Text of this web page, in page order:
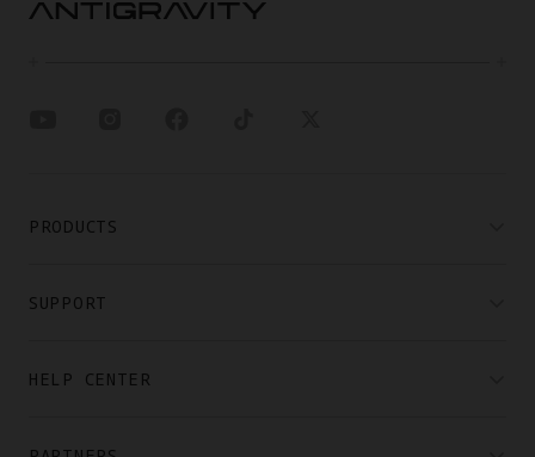
PRODUCTS
SUPPORT
HELP CENTER